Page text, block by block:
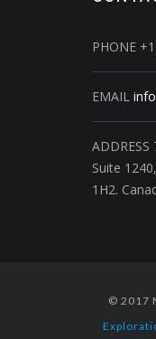
PHONE
EMAIL
ADDRESS
Suite 1240,
1H2.
© 2017